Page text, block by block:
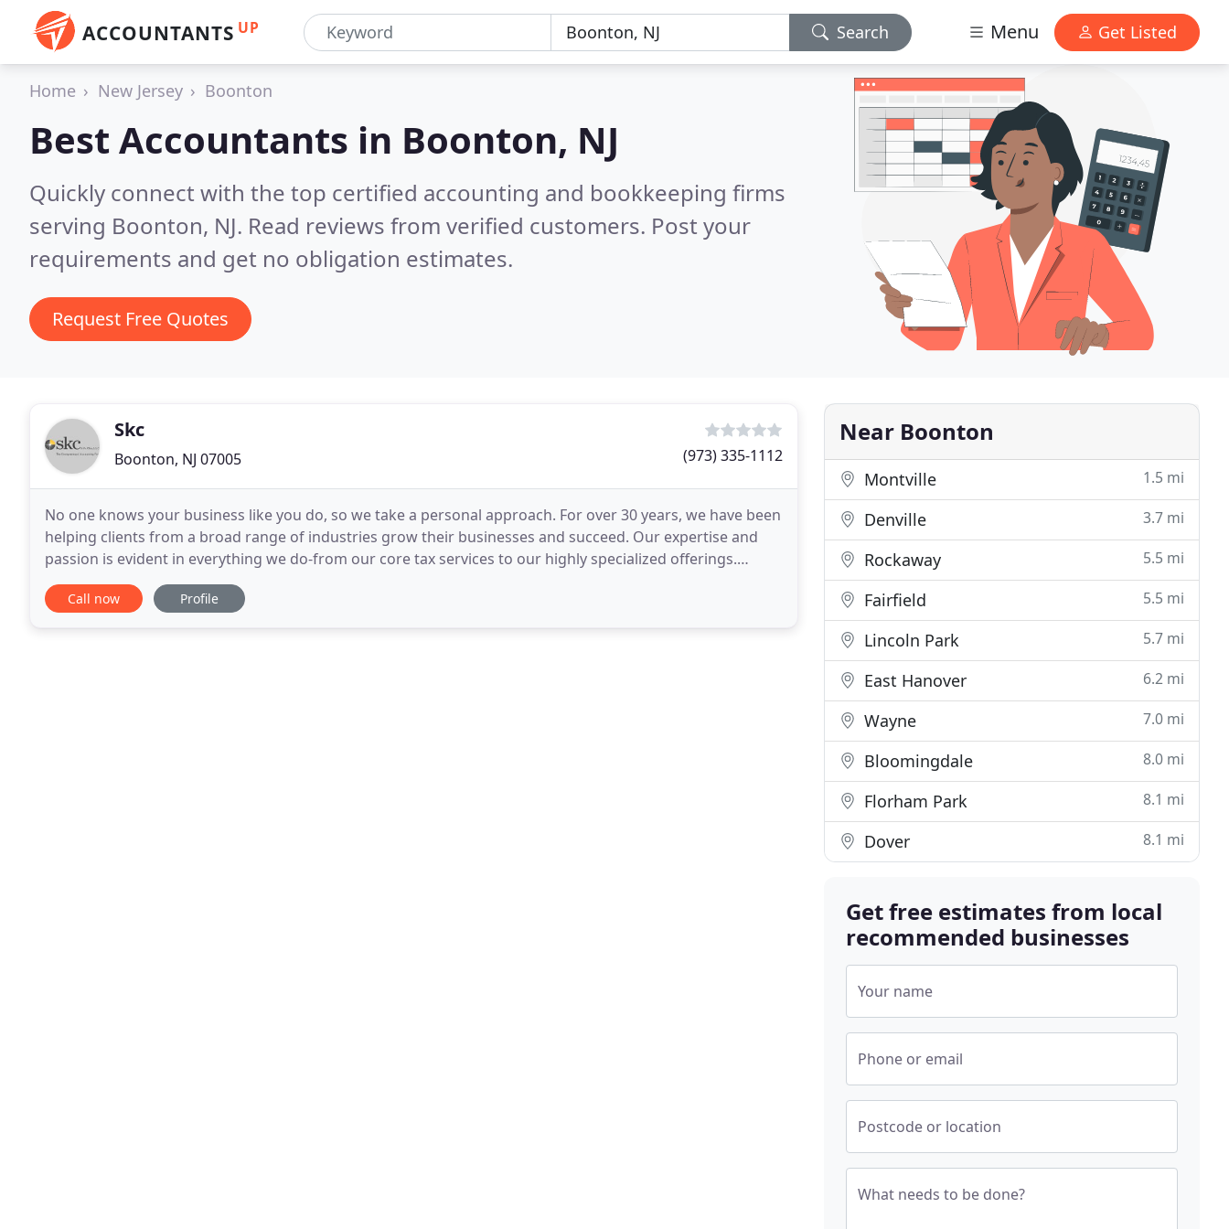
ACCOUNTANTS UP Search Menu Get Listed
Home New Jersey Boonton
Best Accountants in Boonton, NJ
Quickly connect with the top certified accounting and bookkeeping firms
serving Boonton, NJ. Read reviews from verified customers. Post your
requirements and get no obligation estimates.
Request Free Quotes
Skc
Boonton, NJ 07005 (973) 335-1112
No one knows your business like you do, so we take a personal approach. For over 30 years, we have been
helping clients from a broad range of industries grow their businesses and succeed. Our expertise and
passion is evident in everything we do-from our core tax services to our highly specialized offerings.
Before SKC, our accountants would contact
Call now Profile
Near Boonton
Montville 1.5 mi
Denville 3.7 mi
Rockaway 5.5 mi
Fairfield 5.5 mi
Lincoln Park 5.7 mi
East Hanover 6.2 mi
Wayne 7.0 mi
Bloomingdale 8.0 mi
Florham Park 8.1 mi
Dover 8.1 mi
Get free estimates from local
recommended businesses
Your name
Phone or email
Postcode or location
What needs to be done?